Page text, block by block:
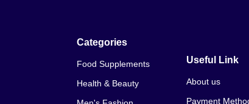
Categories
Food Supplements
Health & Beauty
Useful Link
About us
Payment